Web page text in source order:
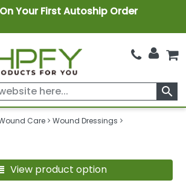
Your First Autoship Order
search
Care
Wound Dressings
View product option